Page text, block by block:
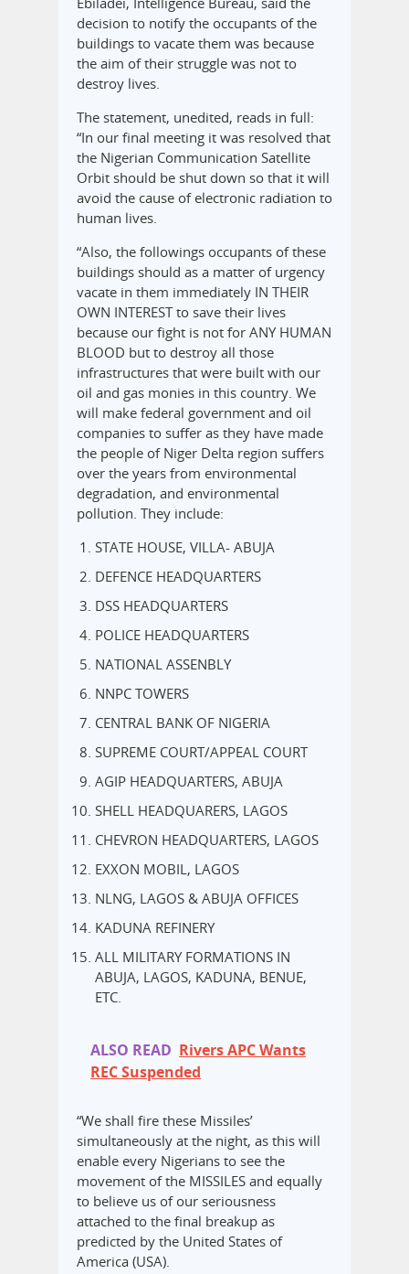
decision to notify the occupants of the
buildings to vacate them was because
the aim of their struggle was not to
destroy lives.
The statement, unedited, reads in full:
“In our final meeting it was resolved that
the Nigerian Communication Satellite
Orbit should be shut down so that it will
avoid the cause of electronic radiation to
human lives.
“Also, the followings occupants of these
buildings should as a matter of urgency
vacate in them immediately IN THEIR
OWN INTEREST to save their lives
because our fight is not for ANY HUMAN
BLOOD but to destroy all those
infrastructures that were built with our
oil and gas monies in this country. We
will make federal government and oil
companies to suffer as they have made
the people of Niger Delta region suffers
over the years from environmental
degradation, and environmental
pollution. They include:
STATE HOUSE, VILLA- ABUJA
DEFENCE HEADQUARTERS
DSS HEADQUARTERS
POLICE HEADQUARTERS
NATIONAL ASSENBLY
NNPC TOWERS
CENTRAL BANK OF NIGERIA
SUPREME COURT/APPEAL COURT
AGIP HEADQUARTERS, ABUJA
SHELL HEADQUARERS, LAGOS
CHEVRON HEADQUARTERS, LAGOS
EXXON MOBIL, LAGOS
NLNG, LAGOS & ABUJA OFFICES
KADUNA REFINERY
ALL MILITARY FORMATIONS IN
ABUJA, LAGOS, KADUNA, BENUE,
ETC.
ALSO READ Rivers APC Wants
REC Suspended
“We shall fire these Missiles’
simultaneously at the night, as this will
enable every Nigerians to see the
movement of the MISSILES and equally
to believe us of our seriousness
attached to the final breakup as
predicted by the United States of
America (USA).